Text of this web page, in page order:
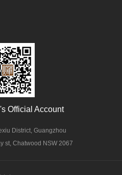
Official Account
District, Guangzhou
st, Chatwood NSW 2067